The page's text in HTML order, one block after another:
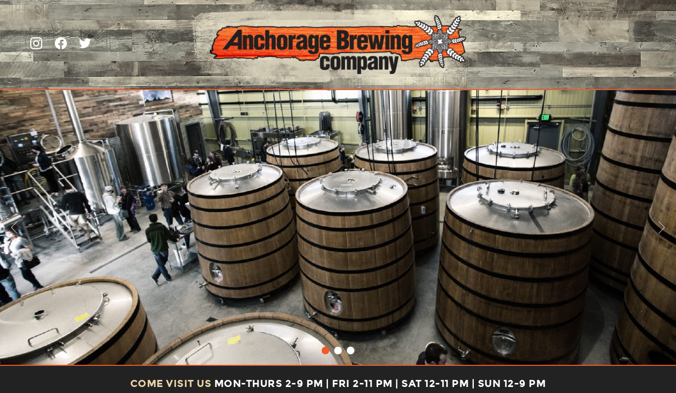
COME VISIT US MON-THURS 2-9 PM | FRI 2-11 PM | SAT 12-11 PM | SUN 12-9 PM